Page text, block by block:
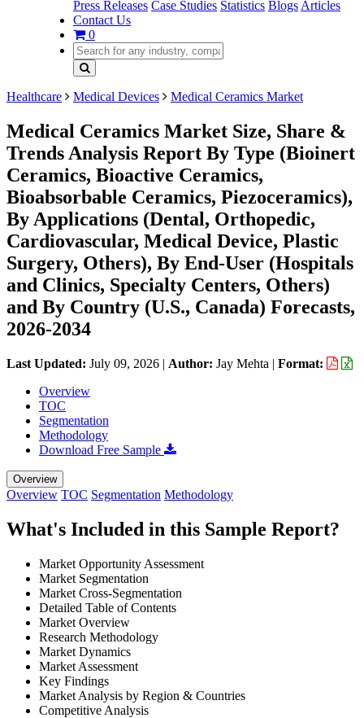
Press Releases Case Studies Statistics Blogs Articles
Contact Us
0
Healthcare Medical Devices Medical Ceramics Market
Medical Ceramics Market Size, Share &
Trends Analysis Report By Type (Bioinert
Ceramics, Bioactive Ceramics,
Bioabsorbable Ceramics, Piezoceramics),
By Applications (Dental, Orthopedic,
Cardiovascular, Medical Device, Plastic
Surgery, Others), By End-User (Hospitals
and Clinics, Specialty Centers, Others)
and By Country (U.S., Canada) Forecasts,
2026-2034
Last Updated: July 09, 2026 | Author: Jay Mehta | Format:
Overview
TOC
Segmentation
Methodology
Download Free Sample
Overview
Overview TOC Segmentation Methodology
What's Included in this Sample Report?
Market Opportunity Assessment
Market Segmentation
Market Cross-Segmentation
Detailed Table of Contents
Market Overview
Research Methodology
Market Dynamics
Market Assessment
Key Findings
Market Analysis by Region & Countries
Competitive Analysis